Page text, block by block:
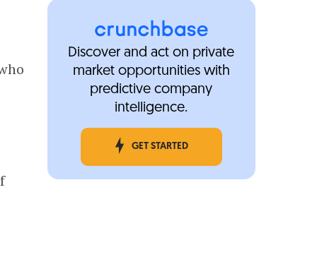
Discover and act on private
market opportunities with
predictive company
intelligence.
GET STARTED